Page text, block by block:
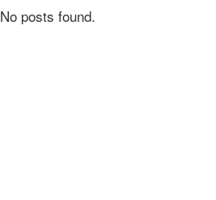
No posts found.